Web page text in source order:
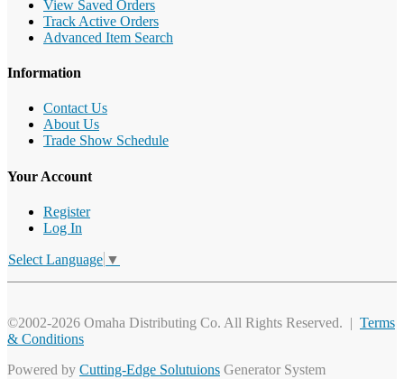
View Saved Orders
Track Active Orders
Advanced Item Search
Information
Contact Us
About Us
Trade Show Schedule
Your Account
Register
Log In
Select Language ▼
©2002-2026 Omaha Distributing Co. All Rights Reserved. | Terms
& Conditions
Powered by Cutting-Edge Solutuions Generator System